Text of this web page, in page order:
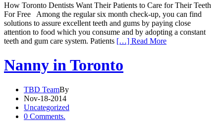
How Toronto Dentists Want Their Patients to Care for Their Teeth
For Free Among the regular six month check-up, you can find
solutions to assure excellent teeth and gums by paying close
attention to food which you consume and by adopting a constant
teeth and gum care system. Patients […] Read More
Nanny in Toronto
TBD TeamBy
Nov-18-2014
Uncategorized
0 Comments.